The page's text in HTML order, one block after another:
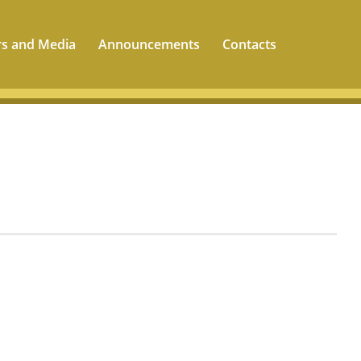
and Media Announcements Contacts